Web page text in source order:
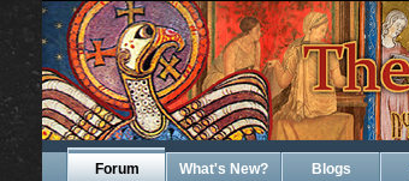
Forum What's New? Blogs